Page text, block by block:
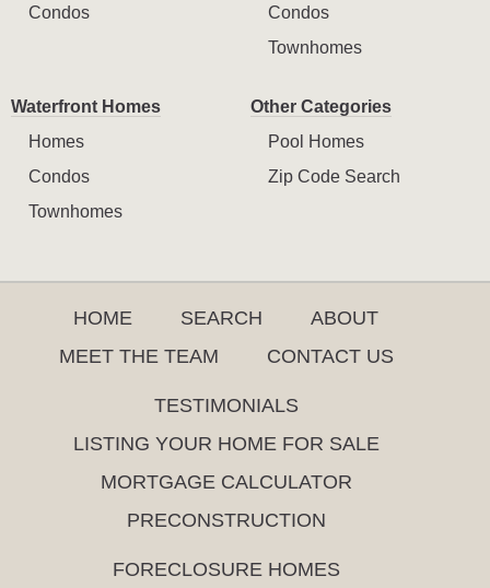
Condos
Condos
Townhomes
Waterfront Homes
Homes
Condos
Townhomes
Other Categories
Pool Homes
Zip Code Search
HOME SEARCH
ABOUT
MEET THE TEAM
CONTACT US
TESTIMONIALS
LISTING YOUR HOME FOR SALE
MORTGAGE CALCULATOR
PRECONSTRUCTION
FORECLOSURE HOMES